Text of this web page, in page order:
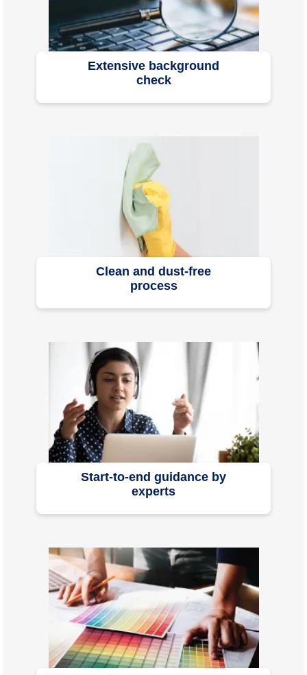
Extensive background
check
Clean and dust-free
process
Start-to-end guidance by
experts